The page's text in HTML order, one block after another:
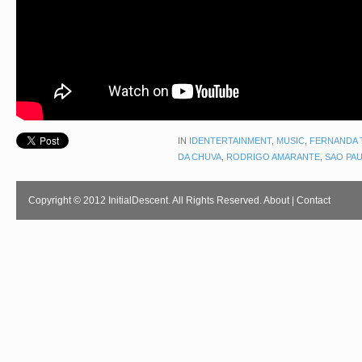
IN IDENTERTAINMENT, MUSIC, FERNANDA
DA CHUVA, RODRIGO AMARANTE, SAO
Copyright © 2012 InitialDescent. All Rights Reserved.About| Contact